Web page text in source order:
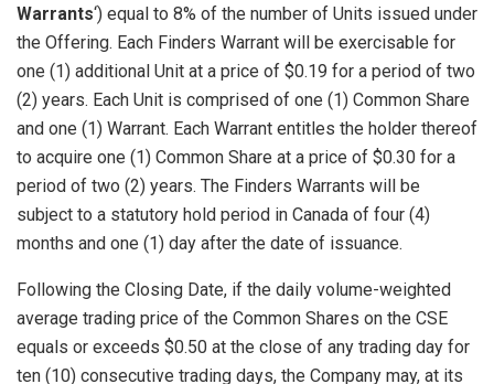
Warrants‘) equal to 8% of the number of Units issued under
the Offering. Each Finders Warrant will be exercisable for
one (1) additional Unit at a price of $0.19 for a period of two
(2) years. Each Unit is comprised of one (1) Common Share
and one (1) Warrant. Each Warrant entitles the holder thereof
to acquire one (1) Common Share at a price of $0.30 for a
period of two (2) years. The Finders Warrants will be
subject to a statutory hold period in Canada of four (4)
months and one (1) day after the date of issuance.
Following the Closing Date, if the daily volume-weighted
average trading price of the Common Shares on the CSE
equals or exceeds $0.50 at the close of any trading day for
ten (10) consecutive trading days, the Company may, at its